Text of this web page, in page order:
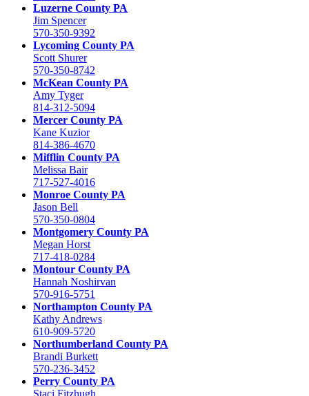
Luzerne County PA
Jim Spencer
570-350-9392
Lycoming County PA
Scott Shurer
570-350-8742
McKean County PA
Amy Tyger
814-312-5094
Mercer County PA
Kane Kuzior
814-386-4670
Mifflin County PA
Melissa Bair
717-527-4016
Monroe County PA
Jason Bell
570-350-0804
Montgomery County PA
Megan Horst
717-418-0284
Montour County PA
Hannah Noshirvan
570-916-5751
Northampton County PA
Kathy Andrews
610-909-5720
Northumberland County PA
Brandi Burkett
570-236-3452
Perry County PA